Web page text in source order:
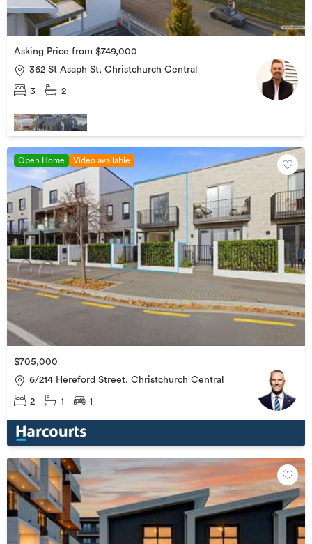
Asking Price from $749,000
362 St Asaph St, Christchurch Central
3 2
Open Home Video available
$705,000
6/214 Hereford Street, Christchurch Central
2 1 1